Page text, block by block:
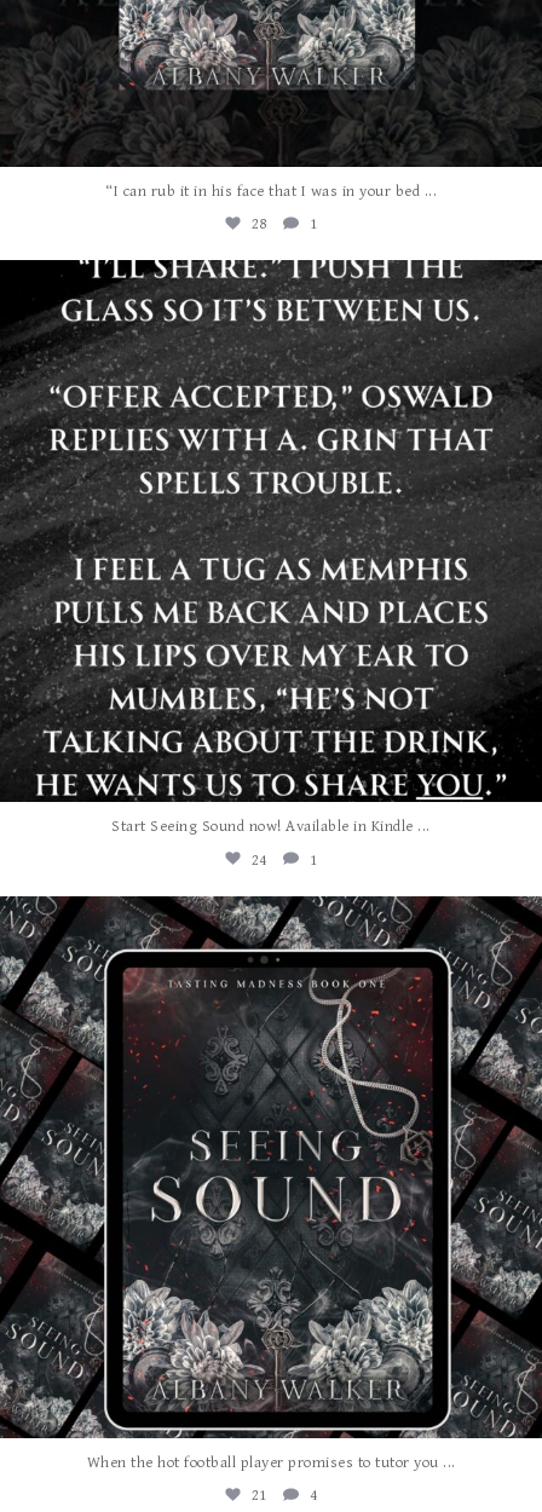
“I can rub it in his face that I was in your bed ...
28 1
albanywalker
Jul 29
Start Seeing Sound now! Available in Kindle ...
24 1
albanywalker
Jul 27
When the hot football player promises to tutor you ...
21 4